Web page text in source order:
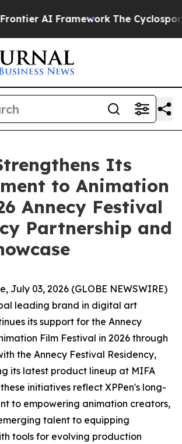
AI Framework The Cyclospora
Its
to Animation
Annecy Festival
Partnership and
July 03, 2026 (GLOBE NEWSWIRE)
leading brand in digital art
its support for the Annecy
Film Festival in 2026 through
the Annecy Festival Residency,
its latest product lineup at MIFA
initiatives reflect XPPen's long-
to empowering animation creators,
talent to equipping
tools for evolving production